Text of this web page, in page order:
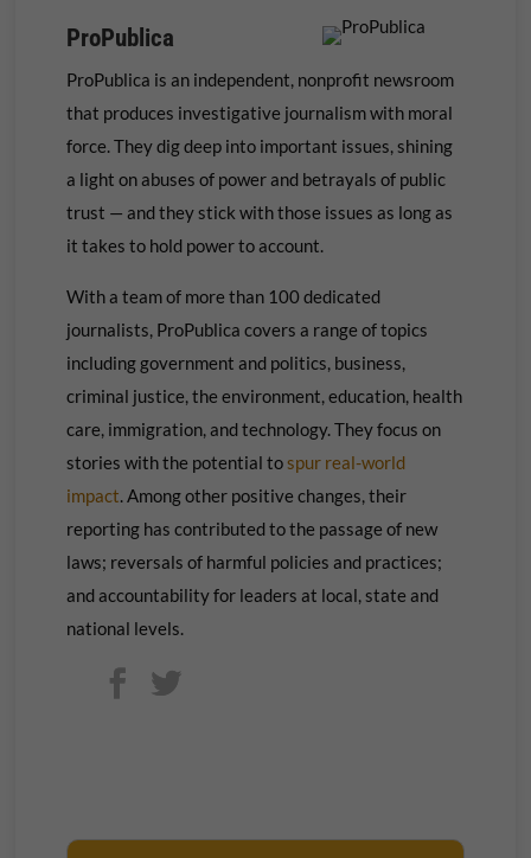
ProPublica
ProPublica is an independent, nonprofit newsroom
that produces investigative journalism with moral
force. They dig deep into important issues, shining
a light on abuses of power and betrayals of public
trust — and they stick with those issues as long as
it takes to hold power to account.
With a team of more than 100 dedicated
journalists, ProPublica covers a range of topics
including government and politics, business,
criminal justice, the environment, education, health
care, immigration, and technology. They focus on
stories with the potential tospur real-world
impact. Among other positive changes, their
reporting has contributed to the passage of new
laws; reversals of harmful policies and practices;
and accountability for leaders at local, state and
national levels.